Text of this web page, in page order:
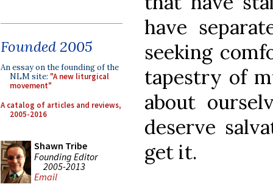
Founded 2005
An essay on the founding of the
NLM site: "A new liturgical
movement"
A catalog of articles and reviews,
2005-2016
Shawn Tribe
Founding Editor
2005-2013
Email
have
seeking
tapestry of
about
deserve
get it.